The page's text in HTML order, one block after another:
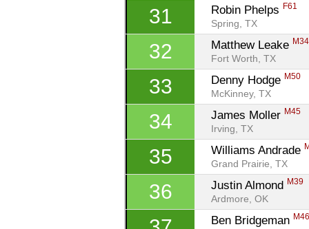
31 Robin Phelps F61
Spring, TX
32 Matthew Leake M34
Fort Worth, TX
33 Denny Hodge M50
McKinney, TX
34 James Moller M45
Irving, TX
35 Williams Andrade
Grand Prairie, TX
36 Justin Almond M39
Ardmore, OK
Ben Bridgeman M46